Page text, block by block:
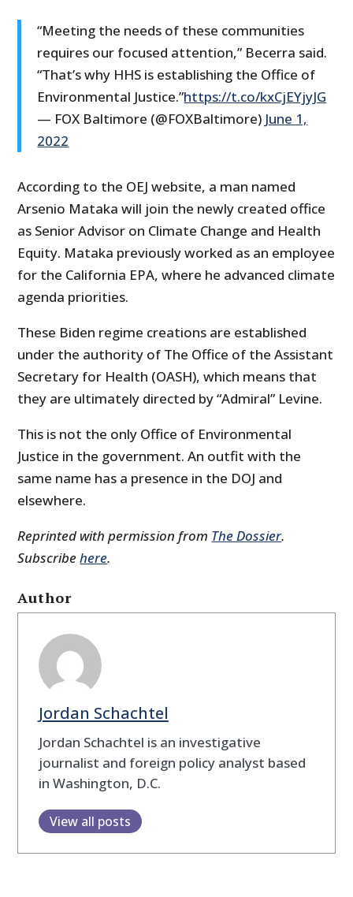
“Meeting the needs of these communities
requires our focused attention,” Becerra said.
“That’s why HHS is establishing the Office of
Environmental Justice.”https://t.co/kxCjEYjyJG
— FOX Baltimore (@FOXBaltimore) June 1,
2022
According to the OEJ website, a man named
Arsenio Mataka will join the newly created office
as Senior Advisor on Climate Change and Health
Equity. Mataka previously worked as an employee
for the California EPA, where he advanced climate
agenda priorities.
These Biden regime creations are established
under the authority of The Office of the Assistant
Secretary for Health (OASH), which means that
they are ultimately directed by “Admiral” Levine.
This is not the only Office of Environmental
Justice in the government. An outfit with the
same name has a presence in the DOJ and
elsewhere.
Reprinted with permission from The Dossier.
Subscribehere.
Author
Jordan Schachtel
Jordan Schachtel is an investigative
journalist and foreign policy analyst based
in Washington, D.C.
View all posts